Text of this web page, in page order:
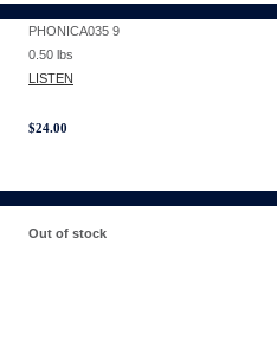
PHONICA035 9
0.50 lbs
LISTEN
$24.00
Out of stock